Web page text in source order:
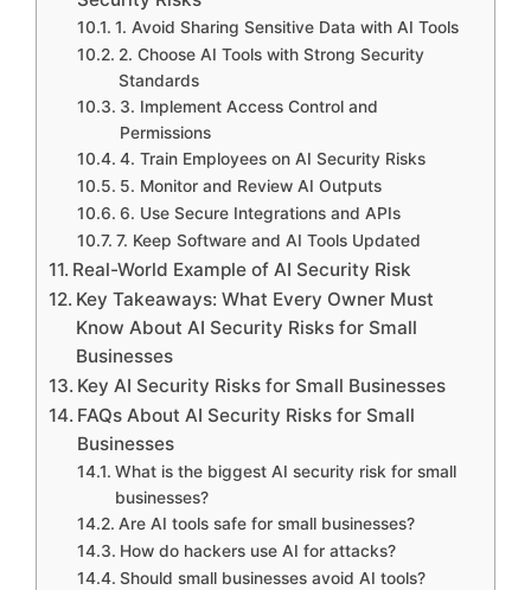
1. Avoid Sharing Sensitive Data with AI Tools
2. Choose AI Tools with Strong Security
Standards
3. Implement Access Control and
Permissions
4. Train Employees on AI Security Risks
5. Monitor and Review AI Outputs
6. Use Secure Integrations and APIs
7. Keep Software and AI Tools Updated
Real-World Example of AI Security Risk
Key Takeaways: What Every Owner Must
Know About AI Security Risks for Small
Businesses
Key AI Security Risks for Small Businesses
FAQs About AI Security Risks for Small
Businesses
What is the biggest AI security risk for small
businesses?
Are AI tools safe for small businesses?
How do hackers use AI for attacks?
Should small businesses avoid AI tools?